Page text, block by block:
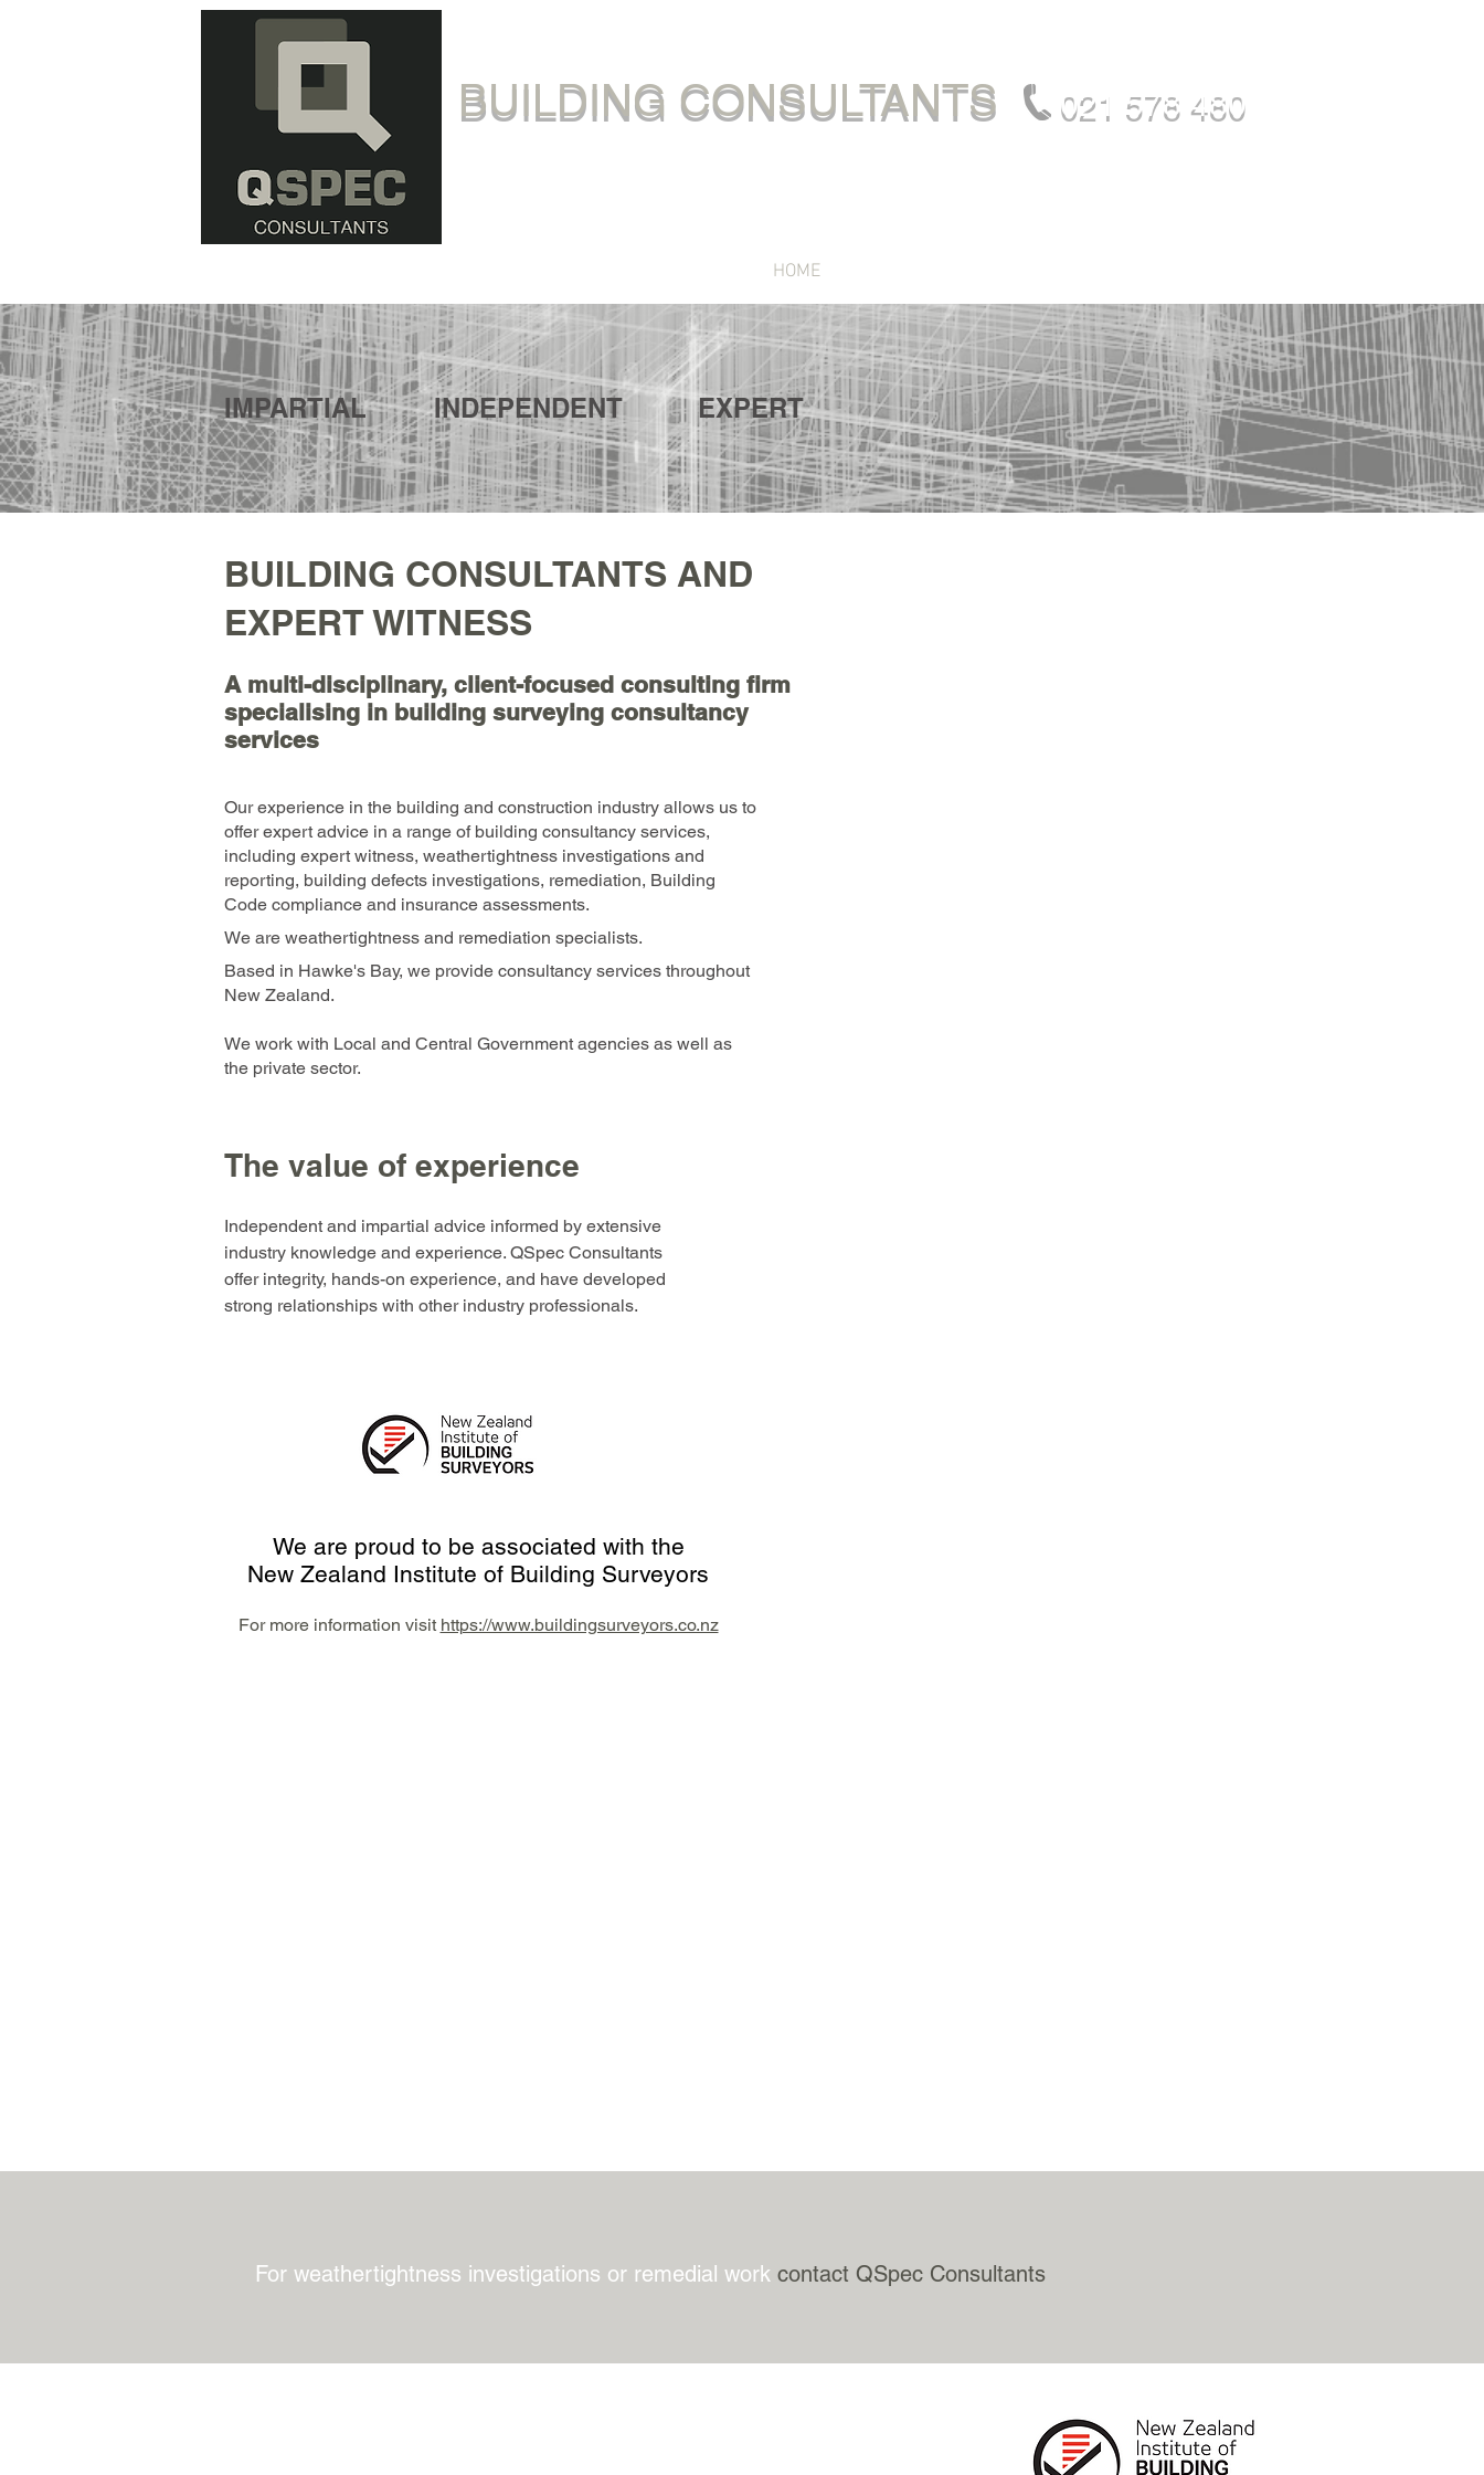
BUILDING CONSULTANTS 021 578 480
HOME
IMPARTIAL INDEPENDENT EXPERT
BUILDING CONSULTANTS AND
EXPERT WITNESS
A multi-disciplinary, client-focused consulting firm
specialising in building surveying consultancy
services
Our experience in the building and construction industry allows us to
offer expert advice in a range of building consultancy services,
including expert witness, weathertightness investigations and
reporting, building defects investigations, remediation, Building
Code compliance and insurance assessments.
We are weathertightness and remediation specialists.
Based in Hawke's Bay, we provide consultancy services throughout
New Zealand.
We work with Local and Central Government agencies as well as
the private sector.
The value of experience
Independent and impartial advice informed by extensive
industry knowledge and experience. QSpec Consultants
offer integrity, hands-on experience, and have developed
strong relationships with other industry professionals.
We are proud to be associated with the
New Zealand Institute of Building Surveyors
For more information visit https://www.buildingsurveyors.co.nz
For weathertightness investigations or remedial work contact QSpec Consultants